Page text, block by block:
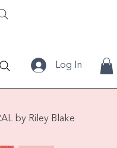
Log In
by Riley Blake